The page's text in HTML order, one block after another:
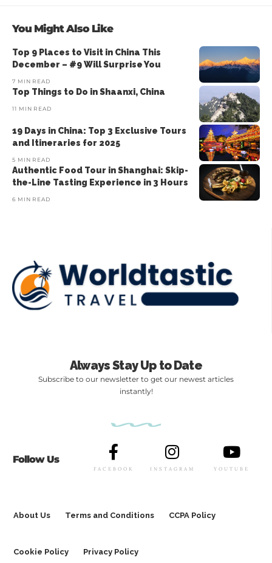
You Might Also Like
Top 9 Places to Visit in China This
December – #9 Will Surprise You
7 MIN READ
Top Things to Do in Shaanxi, China
11 MIN READ
19 Days in China: Top 3 Exclusive Tours
and Itineraries for 2025
5 MIN READ
Authentic Food Tour in Shanghai: Skip-
the-Line Tasting Experience in 3 Hours
6 MIN READ
Always Stay Up to Date
Subscribe to our newsletter to get our newest articles
instantly!
Follow Us
FACEBOOK INSTAGRAM YOUTUBE
About Us Terms and Conditions CCPA Policy
Cookie Policy Privacy Policy